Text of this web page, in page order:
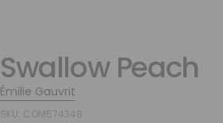
Swallow Peach
Émilie Gauvrit
SKU: COM574348